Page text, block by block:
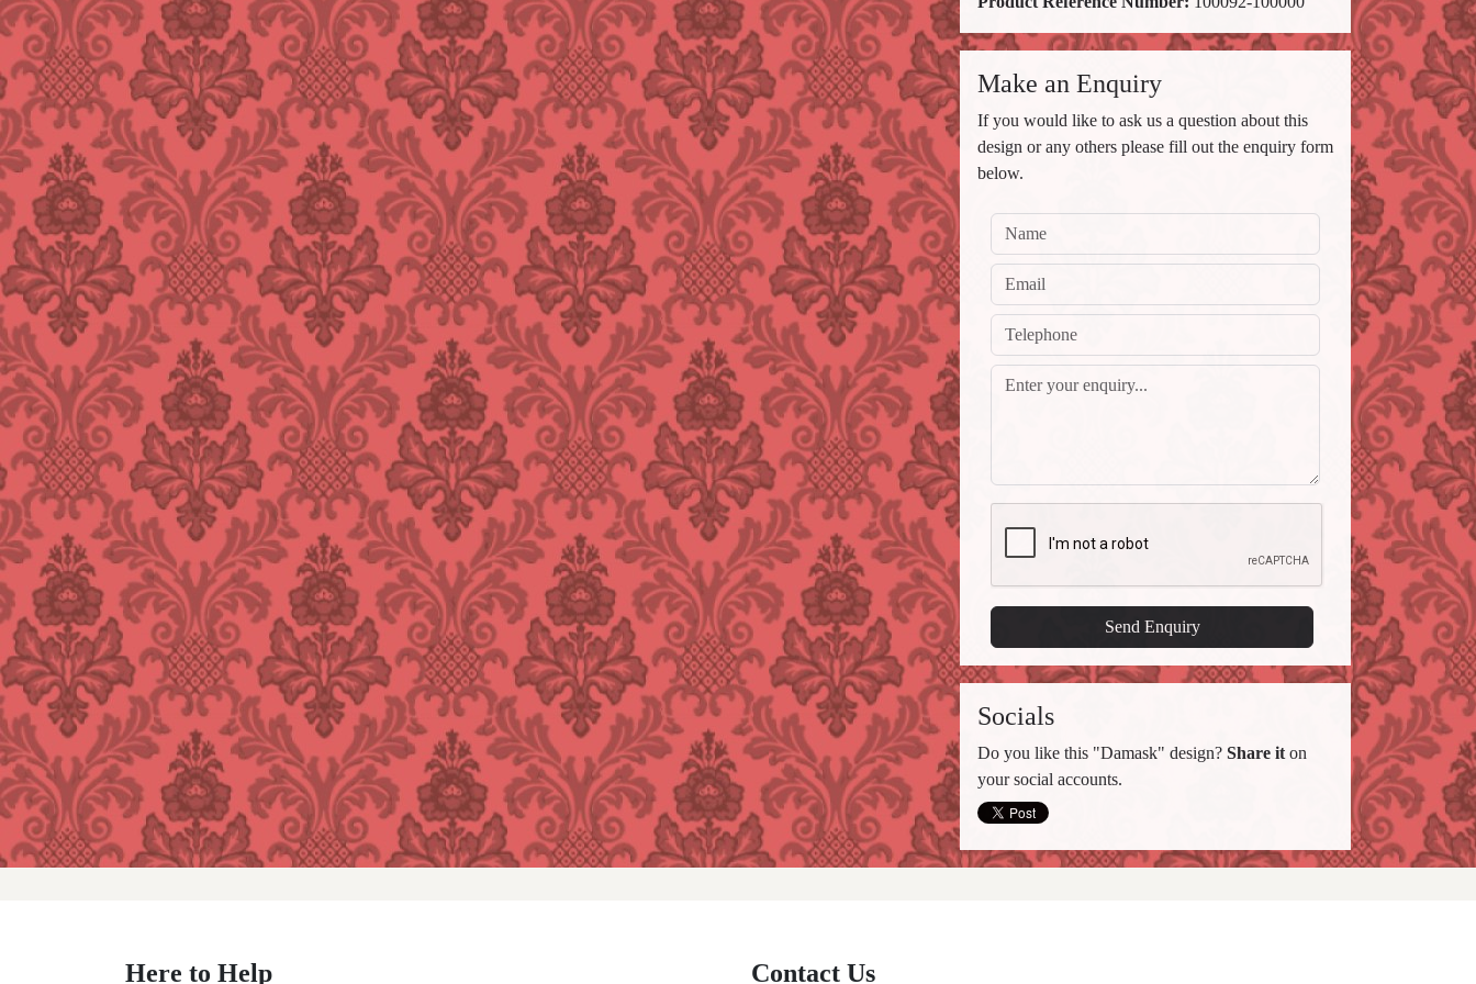
Make an Enquiry
If you would like to ask us a question about this
design or any others please fill out the enquiry form
below.
Socials
Do you like this "Damask" design? Share it on
your social accounts.
Here to Help Contact Us